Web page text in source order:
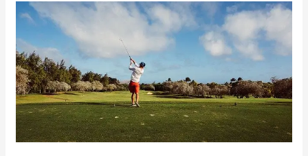
Beat
Your
Friends
At
Golf
With
These
Tips